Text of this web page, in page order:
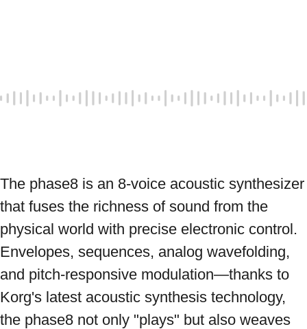
The phase8 is an 8-voice acoustic synthesizer
that fuses the richness of sound from the
physical world with precise electronic control.
Envelopes, sequences, analog wavefolding,
and pitch-responsive modulation—thanks to
Korg's latest acoustic synthesis technology,
the phase8 not only "plays" but also weaves